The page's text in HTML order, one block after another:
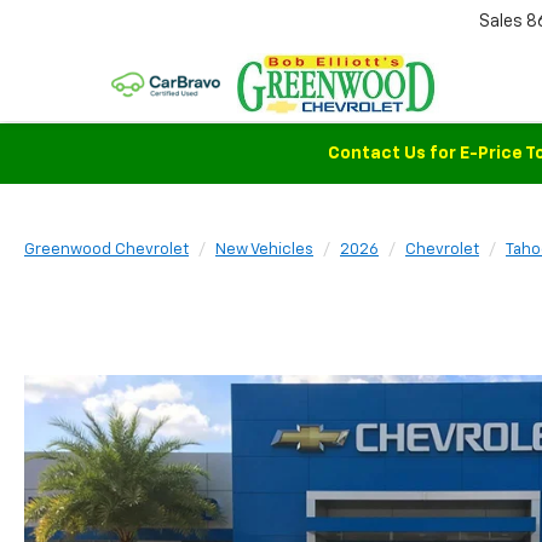
Sales
Contact Us for E-Price
Greenwood Chevrolet New Vehicles 2026 Chevrolet